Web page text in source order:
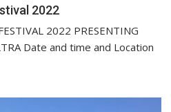
2022
2022 PRESENTING
Date and time and Location